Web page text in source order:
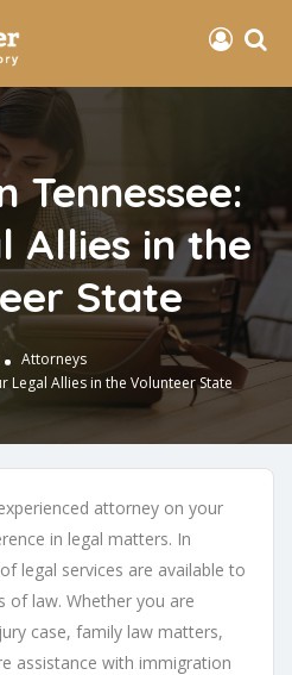
Tennessee:
Allies in the
State
Attorneys
Legal Allies in the Volunteer State
attorney on your
in legal matters. In
legal services are available to
of law. Whether you are
case, family law matters,
assistance with immigration